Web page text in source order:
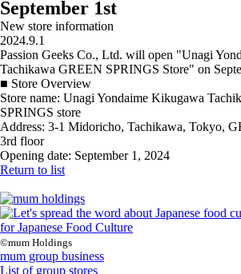
September 1st
New store information
2024.9.1
Passion Geeks Co., Ltd. will open "Unagi
Tachikawa GREEN SPRINGS Store" on
■ Store Overview
Store name: Unagi Yondaime Kikugawa
SPRINGS store
Address: 3-1 Midoricho, Tachikawa, Tokyo,
3rd floor
Opening date: September 1, 2024
Return to list
©mum Holdings
mum group business
List of group stores